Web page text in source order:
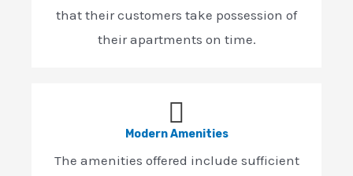
that their customers take possession of
their apartments on time.
Modern Amenities
The amenities offered include sufficient